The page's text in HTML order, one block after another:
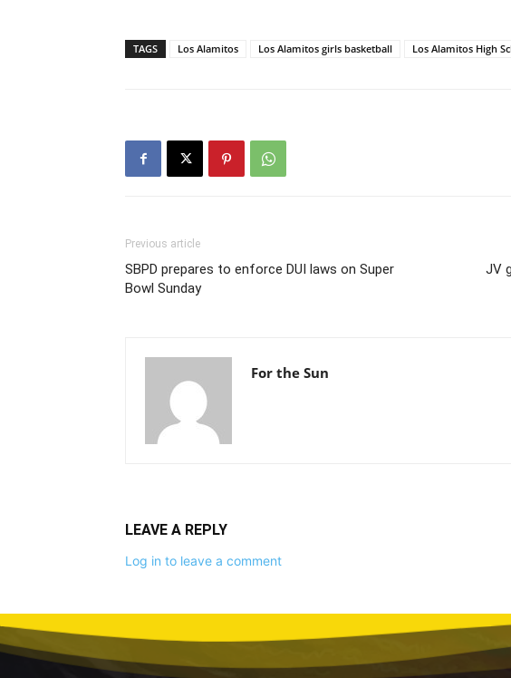
TAGS Los Alamitos Los Alamitos girls basketball Los Alamitos High
Previous article
SBPD prepares to enforce DUI laws on Super
Bowl Sunday
JV
For the Sun
LEAVE A REPLY
Log in to leave a comment